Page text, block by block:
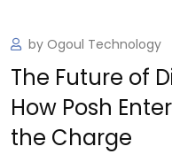
by Ogoul Technology
The Future of
How Posh
the Charge